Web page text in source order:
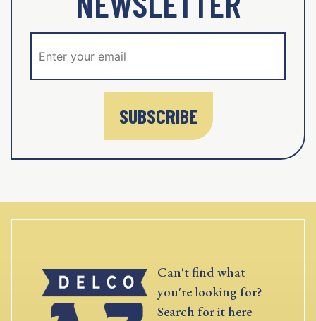
SUBSCRIBE
Can't find what
you're looking for?
Search for it here